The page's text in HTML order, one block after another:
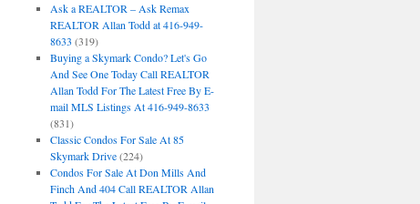
Ask a REALTOR – Ask Remax
REALTOR Allan Todd at 416-949-
8633 (319)
Buying a Skymark Condo? Let's Go
And See One Today Call REALTOR
Allan Todd For The Latest Free By E-
mail MLS Listings At 416-949-8633
(831)
Classic Condos For Sale At 85
Skymark Drive(224)
Condos For Sale At Don Mills And
Finch And 404 Call REALTOR Allan